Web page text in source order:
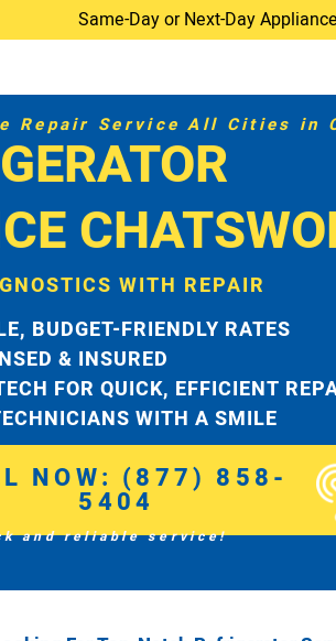
Same-Day or Next-Day
Repair Service All Cities in
WITH REPAIR
BUDGET-FRIENDLY RATES
& INSURED
FOR QUICK, EFFICIENT
WITH A SMILE
NOW: (877) 858-
5404
and reliable service!